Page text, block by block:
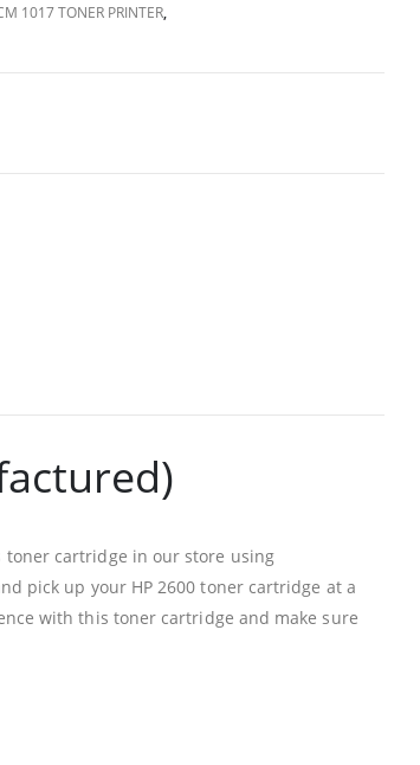
1017 TONER PRINTER,
toner cartridge in our store using
pick up your HP 2600 toner cartridge at a
with this toner cartridge and make sure